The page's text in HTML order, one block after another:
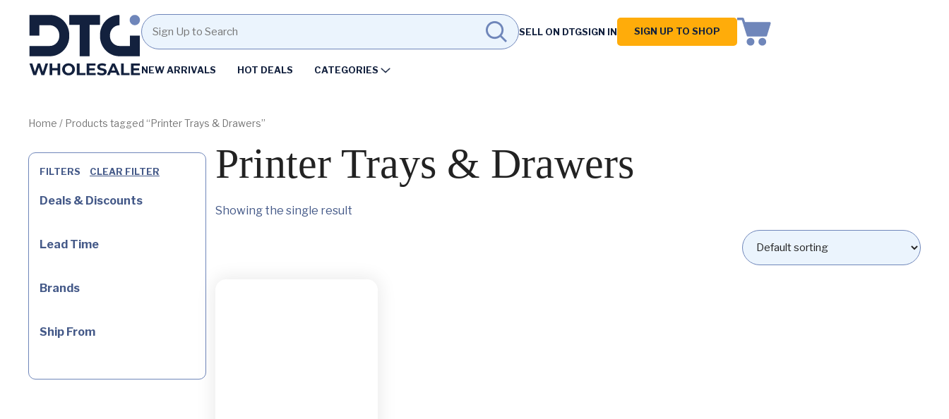
content
footer
Homepage
NEW ARRIVALS HOT DEALS CATEGORIES
SELL ON DTGSIGN IN SIGN UP TO SHOP
Home / Products tagged “Printer Trays & Drawers”
FILTERS CLEAR FILTER
Deals & Discounts
Lead Time
Brands
Ship From
Printer Trays & Drawers
Showing the single result